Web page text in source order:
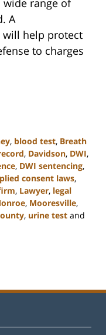
A
will help protect
to charges
, blood test, Breath
, Davidson, DWI,
, DWI sentencing,
consent laws,
, Lawyer, legal
, Mooresville,
, urine test and